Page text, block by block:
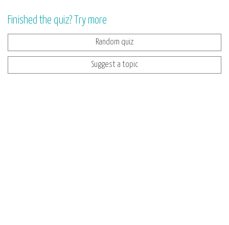
Finished the quiz? Try more
Random quiz
Suggest a topic